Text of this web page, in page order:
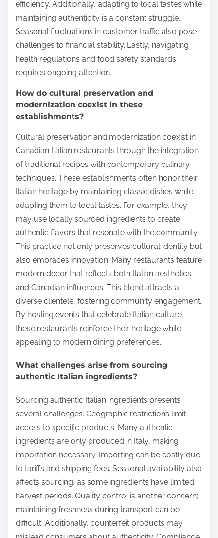
efficiency. Additionally, adapting to local tastes while
maintaining authenticity is a constant struggle.
Seasonal fluctuations in customer traffic also pose
challenges to financial stability. Lastly, navigating
health regulations and food safety standards
requires ongoing attention.
How do cultural preservation and
modernization coexist in these
establishments?
Cultural preservation and modernization coexist in
Canadian Italian restaurants through the integration
of traditional recipes with contemporary culinary
techniques. These establishments often honor their
Italian heritage by maintaining classic dishes while
adapting them to local tastes. For example, they
may use locally sourced ingredients to create
authentic flavors that resonate with the community.
This practice not only preserves cultural identity but
also embraces innovation. Many restaurants feature
modern decor that reflects both Italian aesthetics
and Canadian influences. This blend attracts a
diverse clientele, fostering community engagement.
By hosting events that celebrate Italian culture,
these restaurants reinforce their heritage while
appealing to modern dining preferences.
What challenges arise from sourcing
authentic Italian ingredients?
Sourcing authentic Italian ingredients presents
several challenges. Geographic restrictions limit
access to specific products. Many authentic
ingredients are only produced in Italy, making
importation necessary. Importing can be costly due
to tariffs and shipping fees. Seasonal availability also
affects sourcing, as some ingredients have limited
harvest periods. Quality control is another concern;
maintaining freshness during transport can be
difficult. Additionally, counterfeit products may